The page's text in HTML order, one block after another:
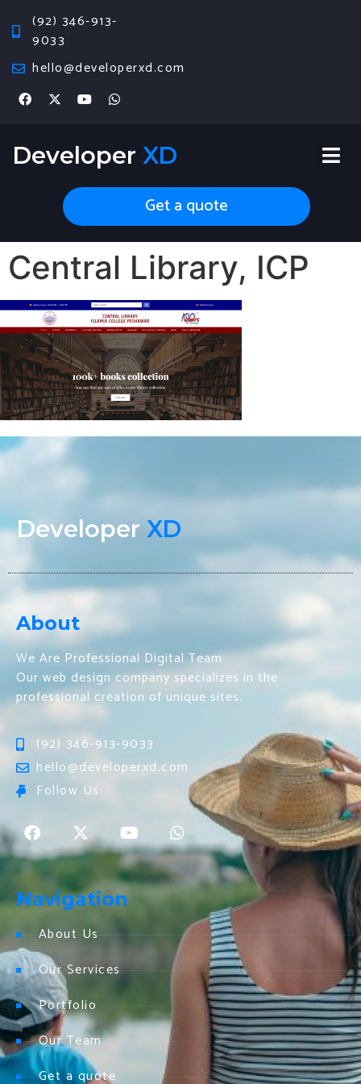
(92) 346-913-
9033
hello@developerxd.com
Developer XD
Get a quote
Central Library, ICP
Developer XD
About
We Are Professional Digital Team
Our web design company specializes in the
professional creation of unique sites.
(92) 346-913-9033
hello@developerxd.com
Follow Us:
Navigation
About Us
Our Services
Portfolio
Our Team
Get a quote